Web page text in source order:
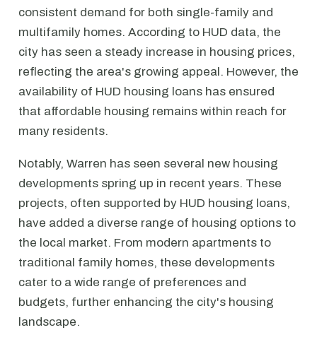
consistent demand for both single-family and
multifamily homes. According to HUD data, the
city has seen a steady increase in housing prices,
reflecting the area's growing appeal. However, the
availability of HUD housing loans has ensured
that affordable housing remains within reach for
many residents.
Notably, Warren has seen several new housing
developments spring up in recent years. These
projects, often supported by HUD housing loans,
have added a diverse range of housing options to
the local market. From modern apartments to
traditional family homes, these developments
cater to a wide range of preferences and
budgets, further enhancing the city's housing
landscape.